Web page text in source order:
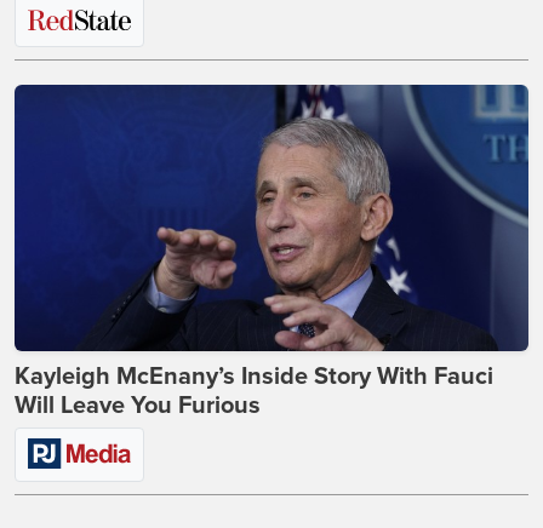
Kayleigh McEnany’s Inside Story With Fauci
Will Leave You Furious